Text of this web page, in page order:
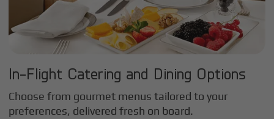
In-Flight Catering and Dining Options
Choose from gourmet menus tailored to your
preferences, delivered fresh on board.